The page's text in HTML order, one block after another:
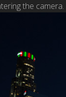
the camera.